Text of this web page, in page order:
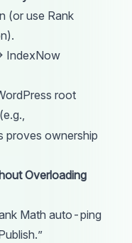
(or use Rank
IndexNow
root
(e.g.,
ownership
Overloading
Math auto-ping